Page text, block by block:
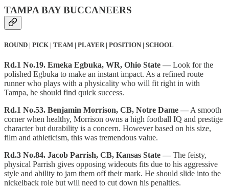
TAMPA BAY BUCCANEERS
ROUND | PICK | TEAM | PLAYER | POSITION | SCHOOL
Rd.1 No.19. Emeka Egbuka, WR, Ohio State — Look for the
polished Egbuka to make an instant impact. As a refined route
runner who plays with a physicality who will fit right in with
Tampa, he should find quick success.
Rd.1 No.53. Benjamin Morrison, CB, Notre Dame —A smooth
corner when healthy, Morrison owns a high football IQ and prestige
character but durability is a concern. However based on his size,
film and athleticism, this was tremendous value.
Rd.3 No.84. Jacob Parrish, CB, Kansas State — The feisty,
physical Parrish gives opposing wideouts fits due to his aggressive
style and ability to jam them off their mark. He should slide into the
nickelback role but will need to cut down his penalties.